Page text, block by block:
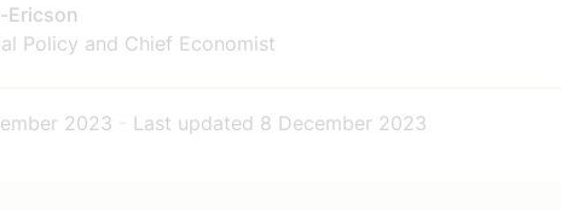
Ericson
Policy and Chief Economist
2023 Last updated 8 December 2023